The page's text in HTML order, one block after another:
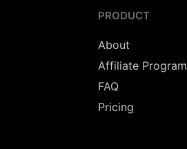
PRODUCT
About
Affiliate Program
FAQ
Pricing